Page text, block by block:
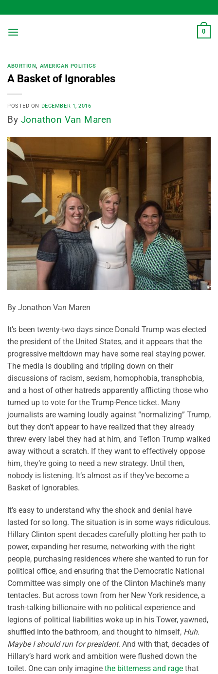
to
content
0
ABORTION, AMERICAN POLITICS
A Basket of Ignorables
POSTED ON DECEMBER 1, 2016
By Jonathon Van Maren
By Jonathon Van Maren
It’s been twenty-two days since Donald Trump was elected
the president of the United States, and it appears that the
progressive meltdown may have some real staying power.
The media is doubling and tripling down on their
discussions of racism, sexism, homophobia, transphobia,
and a host of other hatreds apparently afflicting those who
turned up to vote for the Trump-Pence ticket. Many
journalists are warning loudly against “normalizing” Trump,
but they don’t appear to have realized that they already
threw every label they had at him, and Teflon Trump walked
away without a scratch. If they want to effectively oppose
him, they’re going to need a new strategy. Until then,
nobody is listening. It’s almost as if they’ve become a
Basket of Ignorables.
It’s easy to understand why the shock and denial have
lasted for so long. The situation is in some ways ridiculous.
Hillary Clinton spent decades carefully plotting her path to
power, expanding her resume, networking with the right
people, purchasing residences where she wanted to run for
political office, and ensuring that the Democratic National
Committee was simply one of the Clinton Machine’s many
tentacles. But across town from her New York residence, a
trash-talking billionaire with no political experience and
legions of political liabilities woke up in his Tower, yawned,
shuffled into the bathroom, and thought to himself, Huh.
Maybe I should run for president. And with that, decades of
Hillary’s hard work and ambition were flushed down the
toilet. One can only imagine the bitterness and rage that